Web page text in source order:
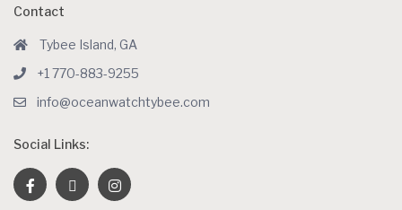
Contact
Tybee Island, GA
+1 770-883-9255
info@oceanwatchtybee.com
Social Links: